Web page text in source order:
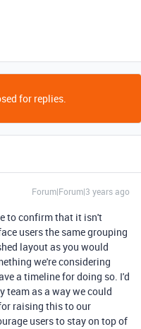
for replies.
Forum|Forum|3 years ago
to confirm that it isn't
users the same grouping
layout as you would
we're considering
a timeline for doing so. I'd
team as a way we could
raising this to our
users to stay on top of